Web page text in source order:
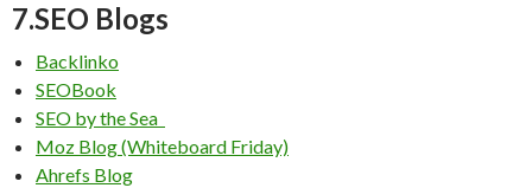
7.SEO Blogs
Backlinko
SEOBook
SEO by the Sea
Moz Blog (Whiteboard Friday)
Ahrefs Blog